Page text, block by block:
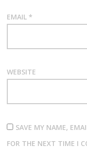
EMAIL *
WEBSITE
SAVE MY NAME,
FOR THE NEXT TIME I